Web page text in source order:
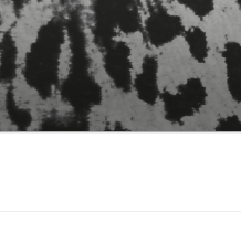
Skip
to
content